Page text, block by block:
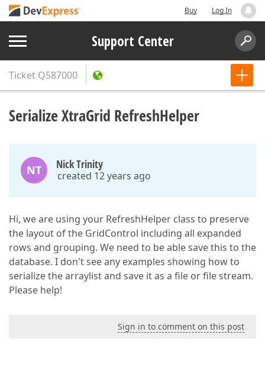
Buy Log In
Support Center
Ticket Q587000
Serialize XtraGrid RefreshHelper
NT Nick Trinity
created 12 years ago
Hi, we are using your RefreshHelper class to preserve
the layout of the GridControl including all expanded
rows and grouping. We need to be able save this to the
database. I don't see any examples showing how to
serialize the arraylist and save it as a file or file stream.
Please help!
Sign in to comment on this post